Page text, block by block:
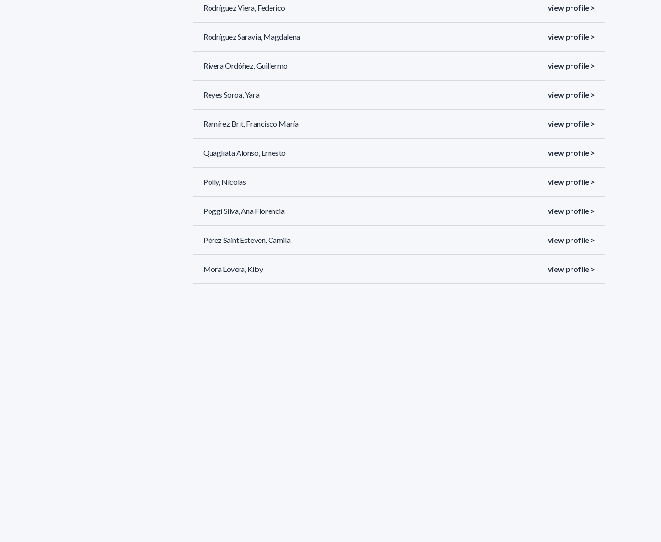
Rodríguez Viera, Federico view profile >
Rodríguez Saravia, Magdalena view profile >
Rivera Ordóñez, Guillermo view profile >
Reyes Soroa, Yara view profile >
Ramírez Brit, Francisco María view profile >
Quagliata Alonso, Ernesto view profile >
Polly, Nícolas view profile >
Poggi Silva, Ana Florencia view profile >
Pérez Saint Esteven, Camila view profile >
Mora Lovera, Kiby view profile >